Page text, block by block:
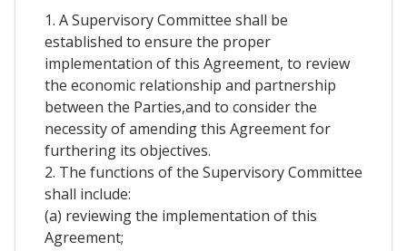
1. A Supervisory Committee shall be
established to ensure the proper
implementation of this Agreement, to review
the economic relationship and partnership
between the Parties,and to consider the
necessity of amending this Agreement for
furthering its objectives.
2. The functions of the Supervisory Committee
shall include:
(a) reviewing the implementation of this
Agreement;